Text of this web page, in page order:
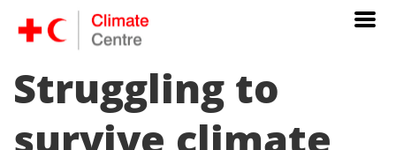
Struggling to
survive climate